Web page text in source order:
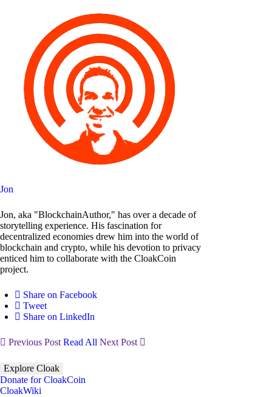
Jon
Jon, aka "BlockchainAuthor," has over a decade of
storytelling experience. His fascination for
decentralized economies drew him into the world of
blockchain and crypto, while his devotion to privacy
enticed him to collaborate with the CloakCoin
project.
Share on Facebook
Tweet
Share on LinkedIn
Previous Post Read All Next Post
Explore Cloak
Donate for CloakCoin
CloakWiki